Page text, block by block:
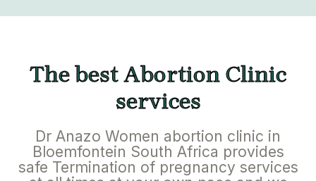
The best Abortion Clinic
services
Dr Anazo Women abortion clinic in
Bloemfontein South Africa provides
safe Termination of pregnancy services